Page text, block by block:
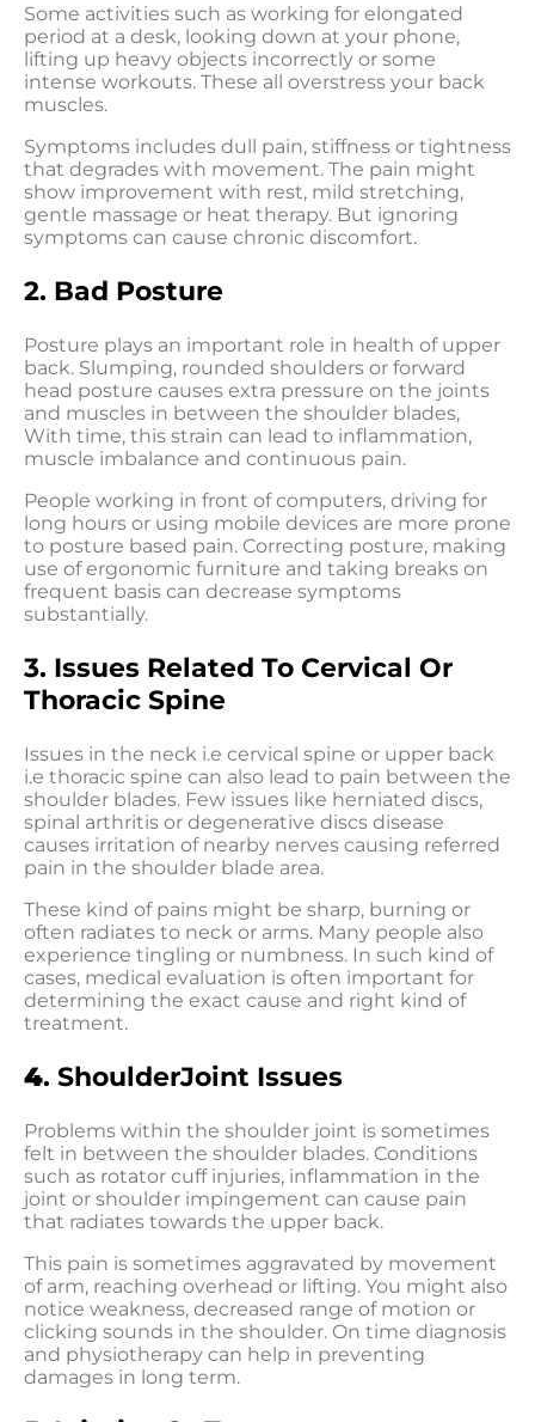
Some activities such as working for elongated
period at a desk, looking down at your phone,
lifting up heavy objects incorrectly or some
intense workouts. These all overstress your back
muscles.
Symptoms includes dull pain, stiffness or tightness
that degrades with movement. The pain might
show improvement with rest, mild stretching,
gentle massage or heat therapy. But ignoring
symptoms can cause chronic discomfort.
2. Bad Posture
Posture plays an important role in health of upper
back. Slumping, rounded shoulders or forward
head posture causes extra pressure on the joints
and muscles in between the shoulder blades,
With time, this strain can lead to inflammation,
muscle imbalance and continuous pain.
People working in front of computers, driving for
long hours or using mobile devices are more prone
to posture based pain. Correcting posture, making
use of ergonomic furniture and taking breaks on
frequent basis can decrease symptoms
substantially.
3. Issues Related To Cervical Or
Thoracic Spine
Issues in the neck i.e cervical spine or upper back
i.e thoracic spine can also lead to pain between the
shoulder blades. Few issues like herniated discs,
spinal arthritis or degenerative discs disease
causes irritation of nearby nerves causing referred
pain in the shoulder blade area.
These kind of pains might be sharp, burning or
often radiates to neck or arms. Many people also
experience tingling or numbness. In such kind of
cases, medical evaluation is often important for
determining the exact cause and right kind of
treatment.
4. ShoulderJoint Issues
Problems within the shoulder joint is sometimes
felt in between the shoulder blades. Conditions
such as rotator cuff injuries, inflammation in the
joint or shoulder impingement can cause pain
that radiates towards the upper back.
This pain is sometimes aggravated by movement
of arm, reaching overhead or lifting. You might also
notice weakness, decreased range of motion or
clicking sounds in the shoulder. On time diagnosis
and physiotherapy can help in preventing
damages in long term.